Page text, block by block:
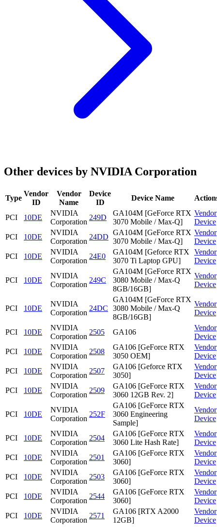
Other devices by NVIDIA Corporation
Type
Vendor
ID
Vendor
Name
Device
ID
Device Name
PCI 10DE
NVIDIA
Corporation
249D
GA104M [GeForce RTX
3070 Mobile / Max-Q]
Vendor
Device
PCI
10DE
NVIDIA
Corporation
24DD
GA104M [GeForce RTX
3070 Mobile / Max-Q]
Vendor
Device
PCI
10DE
NVIDIA
Corporation
24E0
GA104M [Geforce RTX
3070 Ti Laptop GPU]
Vendor
Device
PCI 10DE
NVIDIA
Corporation
249C
GA104M [GeForce RTX
3080 Mobile / Max-Q
8GB/16GB]
Vendor
Device
PCI 10DE
NVIDIA
Corporation
24DC
GA104M [GeForce RTX
3080 Mobile / Max-Q
8GB/16GB]
Vendor
Device
PCI 10DE
NVIDIA
Corporation
2505 GA106
Vendor
Device
PCI
10DE
NVIDIA
Corporation
2508
GA106 [GeForce RTX
3050 OEM]
Vendor
Device
PCI
10DE
NVIDIA
Corporation
2507
GA106 [Geforce RTX
3050]
Vendor
Device
PCI
10DE
NVIDIA
Corporation
2509
GA106 [GeForce RTX
3060 12GB Rev. 2]
Vendor
Device
PCI 10DE
NVIDIA
Corporation
252F
GA106 [GeForce RTX
3060 Engineering
Sample]
Vendor
Device
PCI 10DE
NVIDIA
Corporation
2504
GA106 [GeForce RTX
3060 Lite Hash Rate]
Vendor
Device
PCI
10DE
NVIDIA
Corporation
2501
GA106 [GeForce RTX
3060]
Vendor
Device
PCI
10DE
NVIDIA
Corporation
2503
GA106 [GeForce RTX
3060]
Vendor
Device
PCI
10DE
NVIDIA
Corporation
2544
GA106 [GeForce RTX
3060]
Vendor
Device
PCI
10DE
NVIDIA
Corporation
2571
GA106 [RTX A2000
12GB]
Vendor
Device